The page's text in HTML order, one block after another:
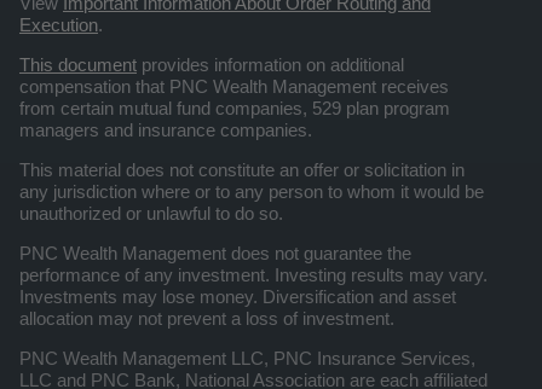
Execution.
This document provides information on additional
compensation that PNC Wealth Management receives
from certain mutual fund companies, 529 plan program
managers and insurance companies.
This material does not constitute an offer or solicitation in
any jurisdiction where or to any person to whom it would be
unauthorized or unlawful to do so.
PNC Wealth Management does not guarantee the
performance of any investment. Investing results may vary.
Investments may lose money. Diversification and asset
allocation may not prevent a loss of investment.
PNC Wealth Management LLC, PNC Insurance Services,
LLC and PNC Bank, National Association are each affiliated